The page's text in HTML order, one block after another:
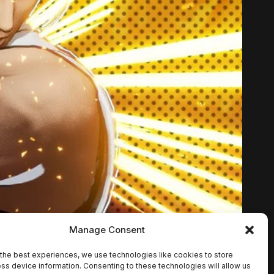
Manage Consent
best experiences, we use technologies like cookies to store
device information. Consenting to these technologies will allow us